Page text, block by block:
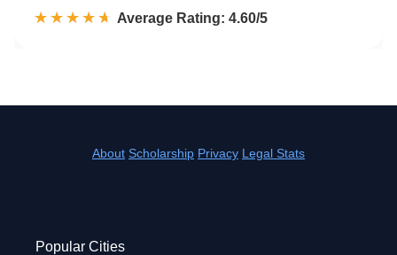
☆☆☆☆☆
★★★★★ Rated 4.6 out of 5
Average Rating: 4.60/5
About Scholarship Privacy Legal Stats
Popular Cities